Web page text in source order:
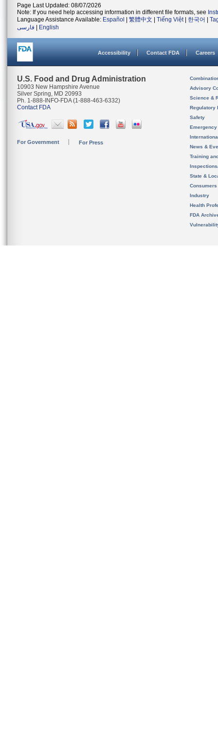
Page Last Updated: 08/07/2026
Note: If you need help accessing information in different file formats, see
Language Assistance Available: Español 繁體中文 Tiếng Việt| 한국어
فارسی
English
Accessibility Contact FDA Careers
U.S. Food and Drug Administration
10903 New Hampshire Avenue
Silver Spring, MD 20993
Ph. 1-888-INFO-FDA (1-888-463-6332)
Contact FDA
For Government For Press
Advisory
Science &
Regulatory
Safety
News &
Training
State &
Consumers
Industry
Health
FDA